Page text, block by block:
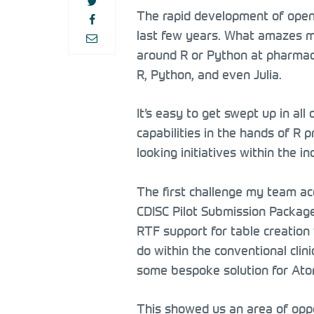
The rapid development of
last few years. What amazes
around R or Python at
R, Python, and even Julia.
It’s easy to get swept up in
capabilities in the hands of R
looking initiatives within the
The first challenge my team
CDISC Pilot Submission
RTF support for table
do within the conventional
some bespoke solution for
This showed us an area of